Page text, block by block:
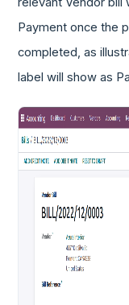
Payment once the
completed, as
label will show as